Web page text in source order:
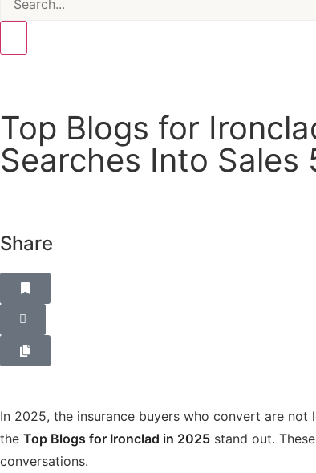
Top Blogs for
Searches Into Sales
Share
In 2025, the insurance buyers who convert are
the Top Blogs for Ironclad in 2025 stand out.
conversations.